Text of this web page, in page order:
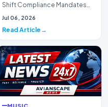
Shift Compliance Mandates
for Music Systems (Batch 120)A
Jul 06, 2026
Read Article
MUSIC